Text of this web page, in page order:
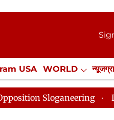
USA WORLD
Misc. NewsGram
Sloganeering Lok